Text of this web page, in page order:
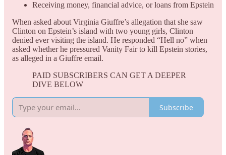
Receiving money, financial advice, or loans from Epstein
When asked about Virginia Giuffre’s allegation that she saw
Clinton on Epstein’s island with two young girls, Clinton
denied ever visiting the island. He responded “Hell no” when
asked whether he pressured Vanity Fair to kill Epstein stories,
as alleged in a Giuffre email.
PAID SUBSCRIBERS CAN GET A DEEPER
DIVE BELOW
Subscribe